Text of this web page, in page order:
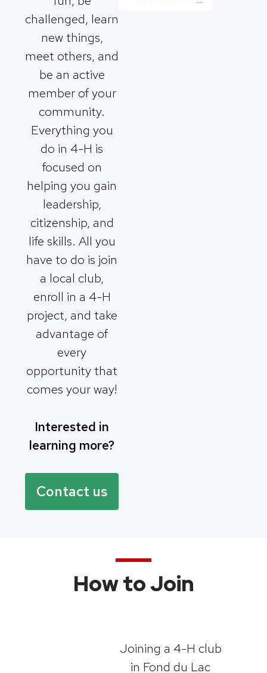
challenged, learn
new things,
meet others, and
be an active
member of your
community.
Everything you
do in 4-H is
focused on
helping you gain
leadership,
citizenship, and
life skills. All you
have to do is join
a local club,
enroll in a 4-H
project, and take
advantage of
every
opportunity that
comes your way!
Interested in
learning more?
Contact us
How to Join
Joining a 4-H club
in Fond du Lac